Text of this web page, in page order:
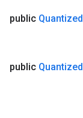
public Quantized
public Quantized